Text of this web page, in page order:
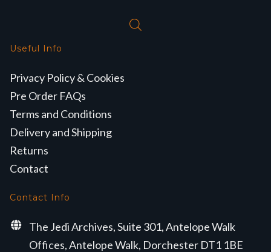
Useful Info
Privacy Policy & Cookies
Pre Order FAQs
Terms and Conditions
Delivery and Shipping
Returns
Contact
Contact Info
The Jedi Archives, Suite 301, Antelope Walk
Offices, Antelope Walk, Dorchester DT1 1BE